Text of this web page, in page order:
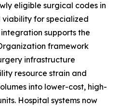
eligible surgical codes in
for specialized
supports the
framework
infrastructure
resource strain and
into lower-cost, high-
Hospital systems now